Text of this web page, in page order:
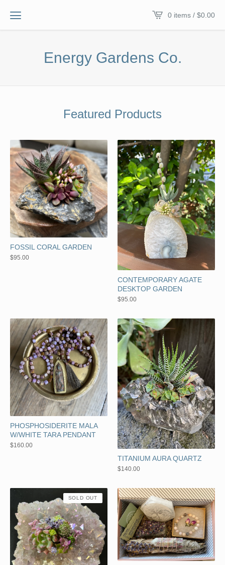
0 items / $0.00
Energy Gardens Co.
Featured Products
FOSSIL CORAL GARDEN
$95.00
CONTEMPORARY AGATE
DESKTOP GARDEN
$95.00
PHOSPHOSIDERITE MALA
W/WHITE TARA PENDANT
$160.00
TITANIUM AURA QUARTZ
$140.00
SOLD OUT